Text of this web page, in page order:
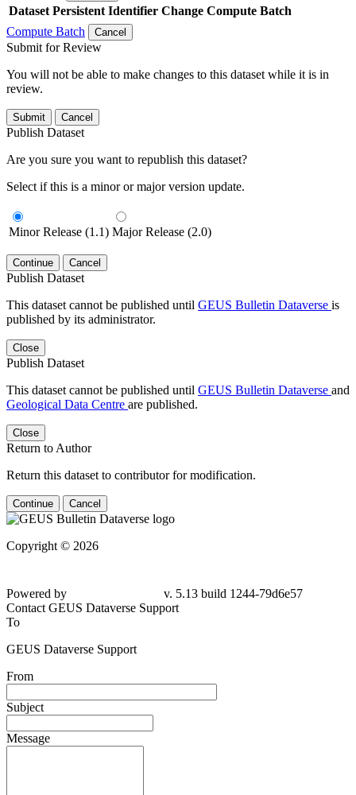
Dataset Persistent Identifier Change Compute Batch
Compute Batch
Cancel
Submit for Review
You will not be able to make changes to this dataset while it is in
review.
Submit Cancel
Publish Dataset
Are you sure you want to republish this dataset?
Select if this is a minor or major version update.
Minor Release (1.1) Major Release (2.0)
Continue Cancel
Publish Dataset
This dataset cannot be published until GEUS Bulletin Dataverse is
published by its administrator.
Close
Publish Dataset
This dataset cannot be published until GEUS Bulletin Dataverse and
Geological Data Centre are published.
Close
Return to Author
Return this dataset to contributor for modification.
Continue Cancel
Copyright © 2026
Powered by
v. 5.13 build 1244-79d6e57
Contact GEUS Dataverse Support
To
GEUS Dataverse Support
From
Subject
Message